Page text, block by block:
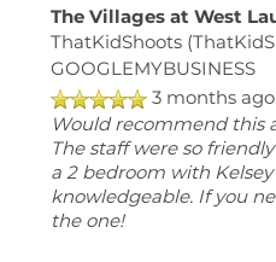
The Villages at West
ThatKidShoots
GOOGLEMYBUSINESS
3 months ago
Would recommend
The staff were so
a 2 bedroom with
knowledgeable. If you
the one!